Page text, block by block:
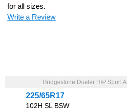
for all sizes.
Write a Review
Bridgestone Dueler H/P Sport
225/65R17
102H SL BSW